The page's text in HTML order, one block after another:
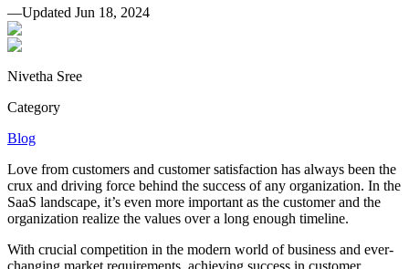
—Updated Jun 18, 2024
Nivetha Sree
Category
Blog
Love from customers and customer satisfaction has always been the
crux and driving force behind the success of any organization. In the
SaaS landscape, it’s even more important as the customer and the
organization realize the values over a long enough timeline.
With crucial competition in the modern world of business and ever-
changing market requirements, achieving success in customer